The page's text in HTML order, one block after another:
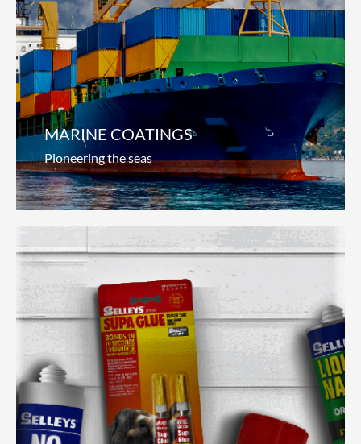
Automotive Coatings
Steering innovation
We continually innovate to provide total service
solutions for auto manufacturers and auto-
refinishers around the world. From
Read more
MARINE COATINGS
Pioneering the seas
Marine Coatings